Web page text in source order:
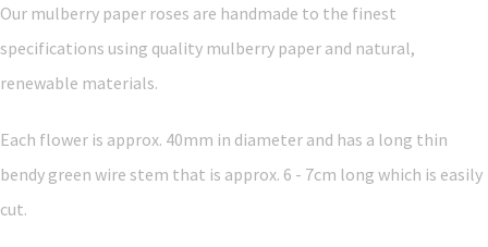
Our mulberry paper roses are handmade to the finest
specifications using quality mulberry paper and natural,
renewable materials.
Each flower is approx. 40mm in diameter and has a long thin
bendy green wire stem that is approx. 6 - 7cm long which is easily
cut.